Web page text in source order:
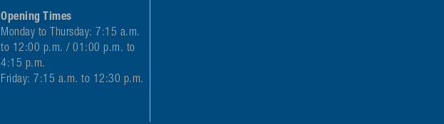
Opening Times
Monday to Thursday: 7:15 a.m.
to 12:00 p.m. / 01:00 p.m. to
4:15 p.m.
Friday: 7:15 a.m. to 12:30 p.m.